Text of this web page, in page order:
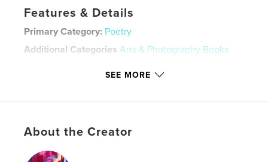
Features & Details
Primary Category: Poetry
Additional Categories Arts & Photography Books
Keywords
Laundromat
SEE MORE
About the Creator